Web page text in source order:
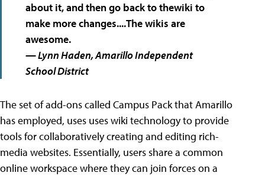
about it, and then go back to thewiki to
make more changes....The wikis are
awesome.
— Lynn Haden, Amarillo Independent
School District
The set of add-ons called Campus Pack that Amarillo
has employed, uses uses wiki technology to provide
tools for collaboratively creating and editing rich-
media websites. Essentially, users share a common
online workspace where they can join forces on a